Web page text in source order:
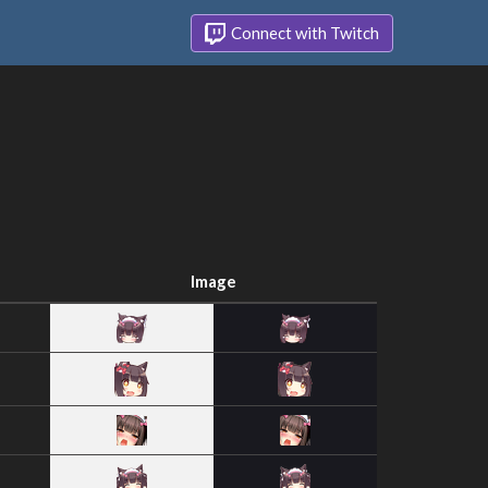
Connect with Twitch
Image